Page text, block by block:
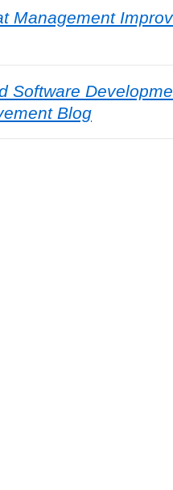
Management
Software
Blog